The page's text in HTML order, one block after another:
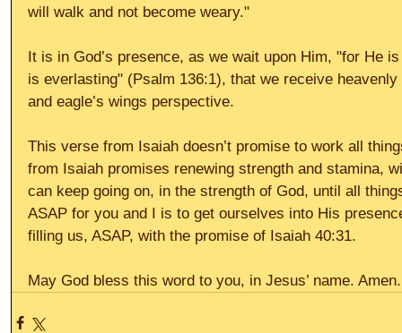
will walk and not become weary."
It is in God’s presence, as we wait upon Him, "for He
is everlasting" (Psalm 136:1), that we receive
and eagle’s wings perspective.
This verse from Isaiah doesn’t promise to work all
from Isaiah promises renewing strength and stamina,
can keep going on, in the strength of God, until all
ASAP for you and I is to get ourselves into His
filling us, ASAP, with the promise of Isaiah 40:31.
May God bless this word to you, in Jesus’ name.